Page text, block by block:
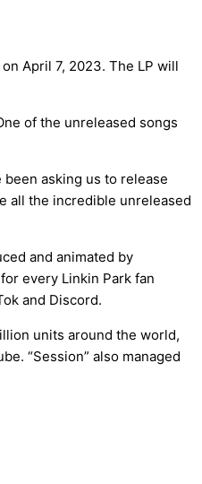
April 7, 2023. The LP will
of the unreleased songs
asking us to release
all the incredible unreleased
and animated by
every Linkin Park fan
and Discord.
units around the world,
“Session” also managed